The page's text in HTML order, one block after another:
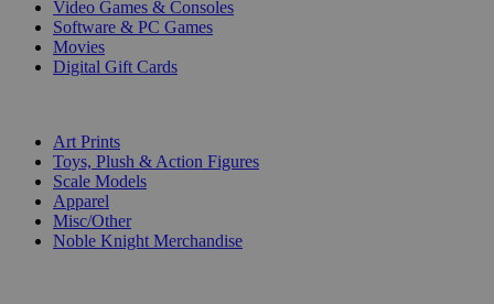
Video Games & Consoles
Software & PC Games
Movies
Digital Gift Cards
Art Prints
Toys, Plush & Action Figures
Scale Models
Apparel
Misc/Other
Noble Knight Merchandise